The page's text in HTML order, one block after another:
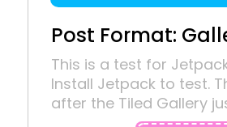
Post Format:
This is a test for
Install Jetpack to test.
after the Tiled Gallery